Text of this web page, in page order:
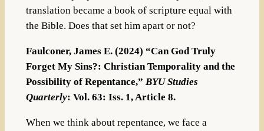
translation became a book of scripture equal with
the Bible. Does that set him apart or not?
Faulconer, James E. (2024) “Can God Truly
Forget My Sins?: Christian Temporality and the
Possibility of Repentance,” BYU Studies
Quarterly: Vol. 63: Iss. 1, Article 8.
When we think about repentance, we face a